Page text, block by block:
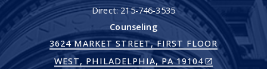
EXTERNAL)
Direct: 215-746-3535
Counseling
3624 MARKET STREET, FIRST FLOOR
WEST, PHILADELPHIA, PA 19104(LINK